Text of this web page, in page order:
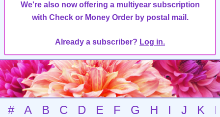
We're also now offering a multiyear subscription
with Check or Money Order by postal mail.
Already a subscriber? Log in.
# A B C D E F G H I J K